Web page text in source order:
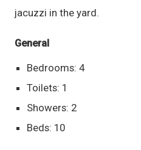
jacuzzi in the yard.
General
Bedrooms: 4
Toilets: 1
Showers: 2
Beds: 10